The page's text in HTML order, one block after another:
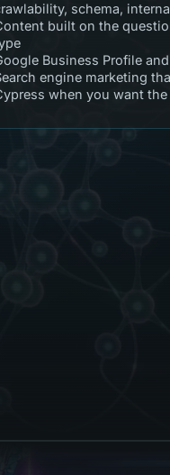
schema,
built on the
Business Profile
engine marketing
when you want